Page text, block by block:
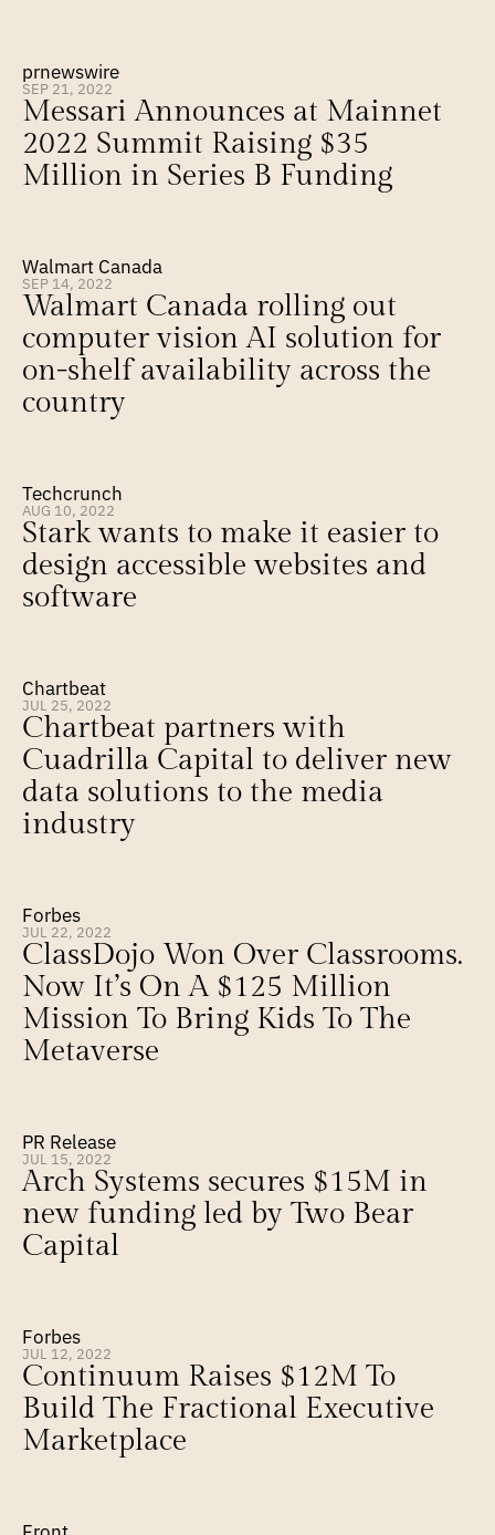
prnewswire
SEP 21, 2022
Messari Announces at Mainnet
2022 Summit Raising $35
Million in Series B Funding
Walmart Canada
SEP 14, 2022
Walmart Canada rolling out
computer vision AI solution for
on-shelf availability across the
country
Techcrunch
AUG 10, 2022
Stark wants to make it easier to
design accessible websites and
software
Chartbeat
JUL 25, 2022
Chartbeat partners with
Cuadrilla Capital to deliver new
data solutions to the media
industry
Forbes
JUL 22, 2022
ClassDojo Won Over Classrooms.
Now It’s On A $125 Million
Mission To Bring Kids To The
Metaverse
PR Release
JUL 15, 2022
Arch Systems secures $15M in
new funding led by Two Bear
Capital
Forbes
JUL 12, 2022
Continuum Raises $12M To
Build The Fractional Executive
Marketplace